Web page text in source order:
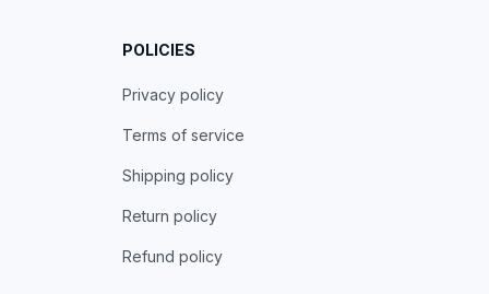
POLICIES
Privacy policy
Terms of service
Shipping policy
Return policy
Refund policy